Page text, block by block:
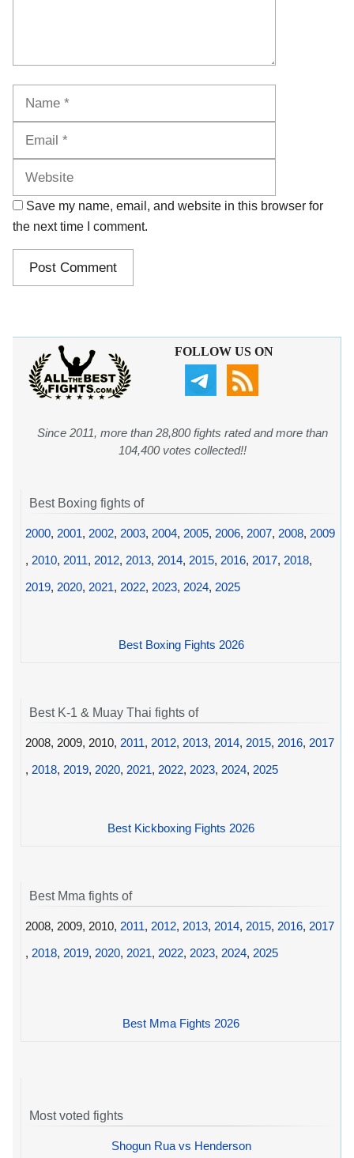
Save my name, email, and website in this browser for
the next time I comment.
FOLLOW US ON
Since 2011, more than 28,800 fights rated and more than
104,400 votes collected!!
Best Boxing fights of
2000, 2001, 2002, 2003, 2004, 2005, 2006, 2007, 2008, 2009
, 2010, 2011, 2012, 2013, 2014, 2015, 2016, 2017, 2018,
2019, 2020, 2021, 2022, 2023, 2024, 2025
Best Boxing Fights 2026
Best K-1 & Muay Thai fights of
2008, 2009, 2010, 2011, 2012, 2013, 2014, 2015, 2016, 2017
, 2018, 2019, 2020, 2021, 2022, 2023, 2024, 2025
Best Kickboxing Fights 2026
Best Mma fights of
2008, 2009, 2010, 2011, 2012, 2013, 2014, 2015, 2016, 2017
, 2018, 2019, 2020, 2021, 2022, 2023, 2024, 2025
Best Mma Fights 2026
Most voted fights
Shogun Rua vs Henderson